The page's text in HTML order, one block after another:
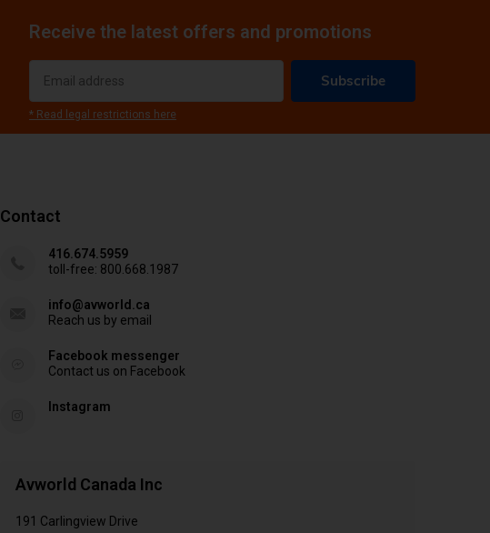
Receive the latest offers and promotions
Subscribe
* Read legal restrictions here
Contact
416.674.5959
toll-free: 800.668.1987
info@avworld.ca
Reach us by email
Facebook messenger
Contact us on Facebook
Instagram
Avworld Canada Inc
191 Carlingview Drive